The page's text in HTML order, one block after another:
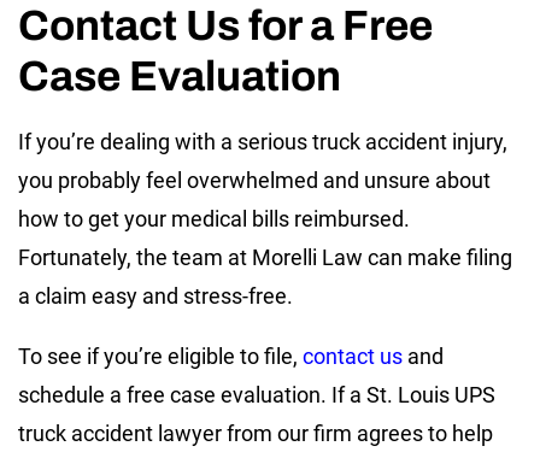
Contact Us for a Free
Case Evaluation
If you’re dealing with a serious truck accident injury,
you probably feel overwhelmed and unsure about
how to get your medical bills reimbursed.
Fortunately, the team at Morelli Law can make filing
a claim easy and stress-free.
To see if you’re eligible to file, contact us and
schedule a free case evaluation. If a St. Louis UPS
truck accident lawyer from our firm agrees to help